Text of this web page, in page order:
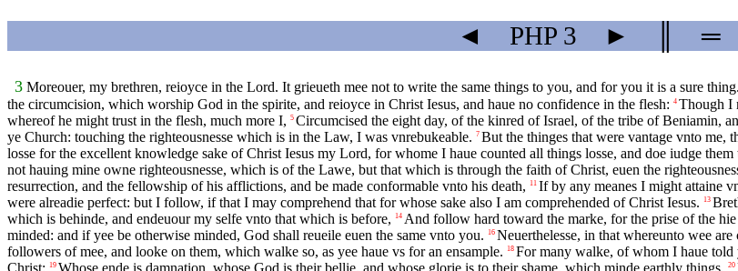
◄ PHP3 ► ═
3 Moreouer, my brethren, reioyce in the Lord. It grieueth mee not to write the same things to you, and for you it is a sure thing.
the circumcision, which worship God in the spirite, and reioyce in Christ Iesus, and haue no confidence in the flesh: 4 Though I
whereof he might trust in the flesh, much more I, 5 Circumcised the eight day, of the kinred of Israel, of the tribe of Beniamin,
ye Church: touching the righteousnesse which is in the Law, I was vnrebukeable. 7 But the thinges that were vantage vnto me,
losse for the excellent knowledge sake of Christ Iesus my Lord, for whome I haue counted all things losse, and doe iudge
not hauing mine owne righteousnesse, which is of the Lawe, but that which is through the faith of Christ, euen the
resurrection, and the fellowship of his afflictions, and be made conformable vnto his death,
11 If by any meanes I might attaine
were alreadie perfect: but I follow, if that I may comprehend that for whose sake also I am comprehended of Christ Iesus.
13
which is behinde, and endeuour my selfe vnto that which is before,
14 And follow hard toward the marke, for the prise of the
minded: and if yee be otherwise minded, God shall reueile euen the same vnto you.
16 Neuerthelesse, in that whereunto wee
followers of mee, and looke on them, which walke so, as yee haue vs for an ensample.
18 For many walke, of whom I haue told
Christ:
19 Whose ende is damnation, whose God is their bellie, and whose glorie is to their shame, which minde earthly things. 20